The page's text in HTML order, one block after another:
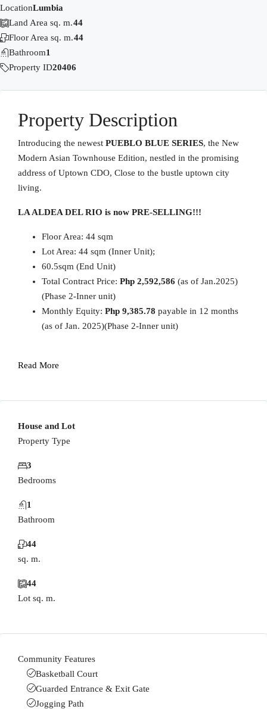
LocationLumbia
Land Area sq. m.44
Floor Area sq. m.44
Bathroom1
Property ID20406
Property Description
Introducing the newest PUEBLO BLUE SERIES, the New
Modern Asian Townhouse Edition, nestled in the promising
address of Uptown CDO, Close to the bustle uptown city
living.
LA ALDEA DEL RIO is now PRE-SELLING!!!
Floor Area: 44 sqm
Lot Area: 44 sqm (Inner Unit);
60.5sqm (End Unit)
Total Contract Price: Php 2,592,586 (as of Jan.2025)
(Phase 2-Inner unit)
Monthly Equity: Php 9,385.78 payable in 12 months
(as of Jan. 2025)(Phase 2-Inner unit)
Read More
House and Lot
Property Type
3
Bedrooms
1
Bathroom
44
sq. m.
44
Lot sq. m.
Community Features
Basketball Court
Guarded Entrance & Exit Gate
Jogging Path